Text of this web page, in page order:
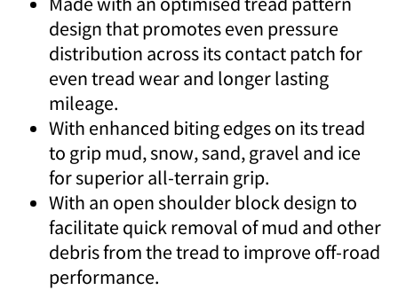
design that promotes even pressure
distribution across its contact patch for
even tread wear and longer lasting
mileage.
With enhanced biting edges on its tread
to grip mud, snow, sand, gravel and ice
for superior all-terrain grip.
With an open shoulder block design to
facilitate quick removal of mud and other
debris from the tread to improve off-road
performance.